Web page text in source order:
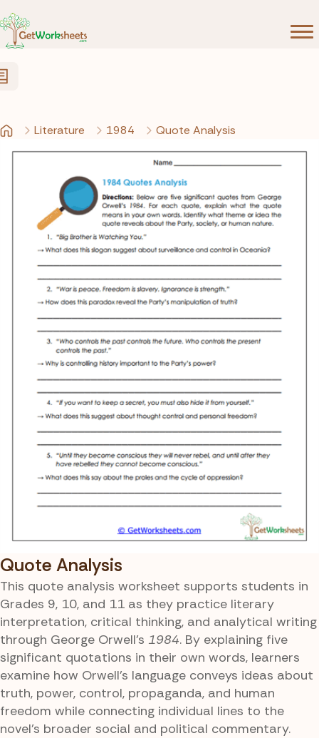
Literature 1984 Quote Analysis
Quote Analysis
This quote analysis worksheet supports students in
Grades 9, 10, and 11 as they practice literary
interpretation, critical thinking, and analytical writing
through George Orwell’s 1984. By explaining five
significant quotations in their own words, learners
examine how Orwell’s language conveys ideas about
truth, power, control, propaganda, and human
freedom while connecting individual lines to the
novel’s broader social and political commentary.